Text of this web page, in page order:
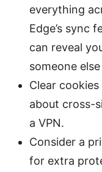
everything
Edge’s sync
can reveal
someone
Clear
about cross-
a VPN.
Consider a
for extra